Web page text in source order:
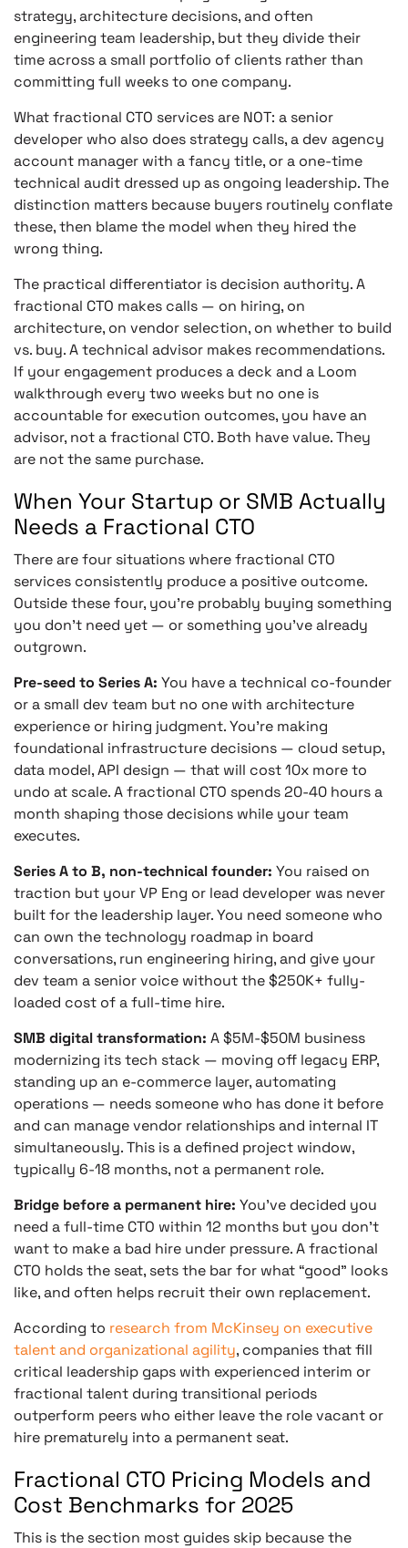
strategy, architecture decisions, and often
engineering team leadership, but they divide their
time across a small portfolio of clients rather than
committing full weeks to one company.
What fractional CTO services are NOT: a senior
developer who also does strategy calls, a dev agency
account manager with a fancy title, or a one-time
technical audit dressed up as ongoing leadership. The
distinction matters because buyers routinely conflate
these, then blame the model when they hired the
wrong thing.
The practical differentiator is decision authority. A
fractional CTO makes calls — on hiring, on
architecture, on vendor selection, on whether to build
vs. buy. A technical advisor makes recommendations.
If your engagement produces a deck and a Loom
walkthrough every two weeks but no one is
accountable for execution outcomes, you have an
advisor, not a fractional CTO. Both have value. They
are not the same purchase.
When Your Startup or SMB Actually
Needs a Fractional CTO
There are four situations where fractional CTO
services consistently produce a positive outcome.
Outside these four, you’re probably buying something
you don’t need yet — or something you’ve already
outgrown.
Pre-seed to Series A: You have a technical co-founder
or a small dev team but no one with architecture
experience or hiring judgment. You’re making
foundational infrastructure decisions — cloud setup,
data model, API design — that will cost 10x more to
undo at scale. A fractional CTO spends 20-40 hours a
month shaping those decisions while your team
executes.
Series A to B, non-technical founder: You raised on
traction but your VP Eng or lead developer was never
built for the leadership layer. You need someone who
can own the technology roadmap in board
conversations, run engineering hiring, and give your
dev team a senior voice without the $250K+ fully-
loaded cost of a full-time hire.
SMB digital transformation: A $5M-$50M business
modernizing its tech stack — moving off legacy ERP,
standing up an e-commerce layer, automating
operations — needs someone who has done it before
and can manage vendor relationships and internal IT
simultaneously. This is a defined project window,
typically 6-18 months, not a permanent role.
Bridge before a permanent hire: You’ve decided you
need a full-time CTO within 12 months but you don’t
want to make a bad hire under pressure. A fractional
CTO holds the seat, sets the bar for what “good” looks
like, and often helps recruit their own replacement.
According to research from McKinsey on executive
talent and organizational agility, companies that fill
critical leadership gaps with experienced interim or
fractional talent during transitional periods
outperform peers who either leave the role vacant or
hire prematurely into a permanent seat.
Fractional CTO Pricing Models and
Cost Benchmarks for 2025
This is the section most guides skip because the